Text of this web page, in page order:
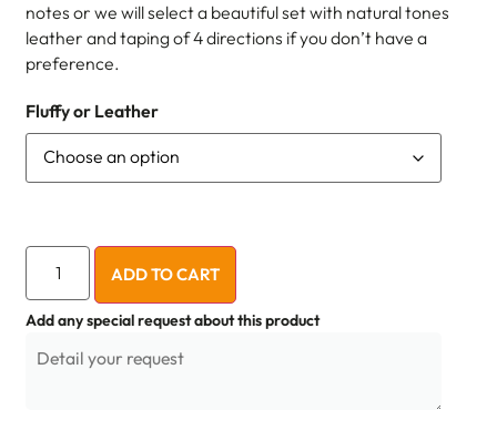
notes or we will select a beautiful set with natural tones
leather and taping of 4 directions if you don’t have a
preference.
Fluffy or Leather
ADD TO CART
Add any special request about this product